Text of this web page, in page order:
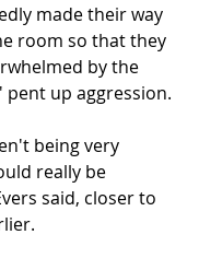
made their way
room so that they
by the
pent up aggression.
being very
really be
said, closer to